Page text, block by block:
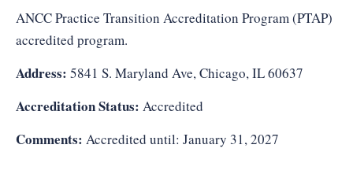
ANCC Practice Transition Accreditation Program (PTAP)
accredited program.
Address: 5841 S. Maryland Ave, Chicago, IL 60637
Accreditation Status: Accredited
Comments: Accredited until: January 31, 2027